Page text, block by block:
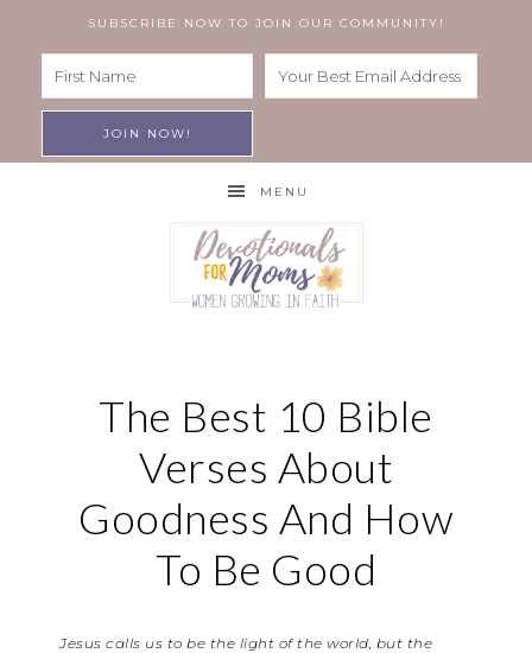
SUBSCRIBE NOW TO JOIN OUR COMMUNITY!
MENU
The Best 10 Bible
Verses About
Goodness And How
To Be Good
Jesus calls us to be the light of the world, but the